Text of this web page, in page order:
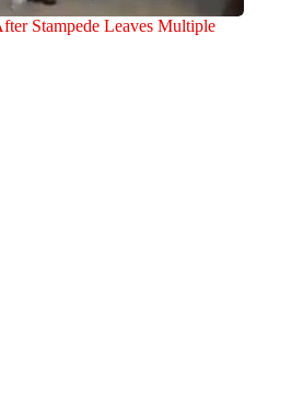
Stampede Leaves Multiple